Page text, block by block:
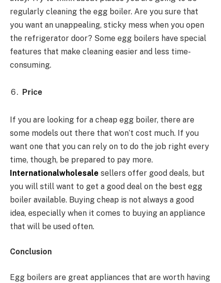
regularly cleaning the egg boiler. Are you sure that
you want an unappealing, sticky mess when you open
the refrigerator door? Some egg boilers have special
features that make cleaning easier and less time-
consuming.
Price
If you are looking for a cheap egg boiler, there are
some models out there that won’t cost much. If you
want one that you can rely on to do the job right every
time, though, be prepared to pay more.
Internationalwholesale sellers offer good deals, but
you will still want to get a good deal on the best egg
boiler available. Buying cheap is not always a good
idea, especially when it comes to buying an appliance
that will be used often.
Conclusion
Egg boilers are great appliances that are worth having